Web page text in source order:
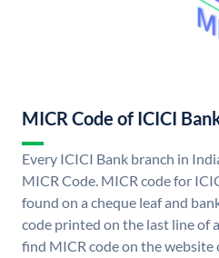
MICR Code of ICICI
Every ICICI Bank branch in
MICR Code. MICR code for
found on a cheque leaf and
code printed on the last line of
find MICR code on the website